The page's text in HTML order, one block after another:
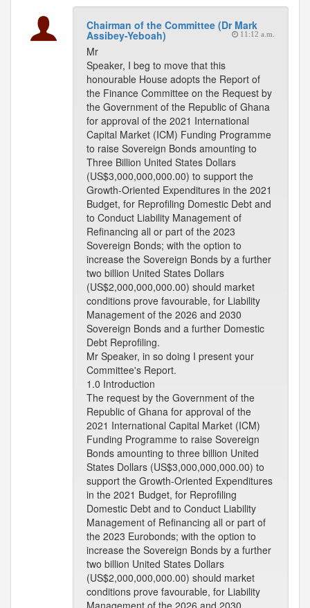
Chairman of the Committee (Dr Mark
Assibey-Yeboah) 11:12 a.m.
Mr
Speaker, I beg to move that this
honourable House adopts the Report of
the Finance Committee on the Request by
the Government of the Republic of Ghana
for approval of the 2021 International
Capital Market (ICM) Funding Programme
to raise Sovereign Bonds amounting to
Three Billion United States Dollars
(US$3,000,000,000.00) to support the
Growth-Oriented Expenditures in the 2021
Budget, for Reprofiling Domestic Debt and
to Conduct Liability Management of
Refinancing all or part of the 2023
Sovereign Bonds; with the option to
increase the Sovereign Bonds by a further
two billion United States Dollars
(US$2,000,000,000.00) should market
conditions prove favourable, for Liability
Management of the 2026 and 2030
Sovereign Bonds and a further Domestic
Debt Reprofiling.
Mr Speaker, in so doing I present your
Committee's Report.
1.0 Introduction
The request by the Government of the
Republic of Ghana for approval of the
2021 International Capital Market (ICM)
Funding Programme to raise Sovereign
Bonds amounting to three billion United
States Dollars (US$3,000,000,000.00) to
support the Growth-Oriented Expenditures
in the 2021 Budget, for Reprofiling
Domestic Debt and to Conduct Liability
Management of Refinancing all or part of
the 2023 Eurobonds; with the option to
increase the Sovereign Bonds by a further
two billion United States Dollars
(US$2,000,000,000.00) should market
conditions prove favourable, for Liability
Management of the 2026 and 2030